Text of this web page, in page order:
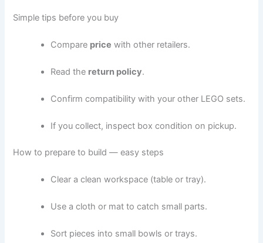
Simple tips before you buy
Compare price with other retailers.
Read the return policy.
Confirm compatibility with your other LEGO sets.
If you collect, inspect box condition on pickup.
How to prepare to build — easy steps
Clear a clean workspace (table or tray).
Use a cloth or mat to catch small parts.
Sort pieces into small bowls or trays.